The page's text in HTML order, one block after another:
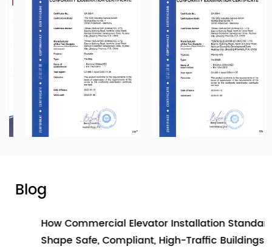
Blog
How Commercial Elevator Installation Standards
Shape Safe, Compliant, High-Traffic Buildings